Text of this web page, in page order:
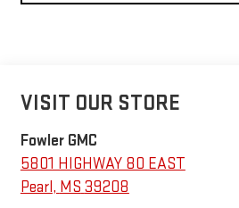
VISIT OUR STORE
Fowler GMC
5801 HIGHWAY 80 EAST
Pearl, MS 39208